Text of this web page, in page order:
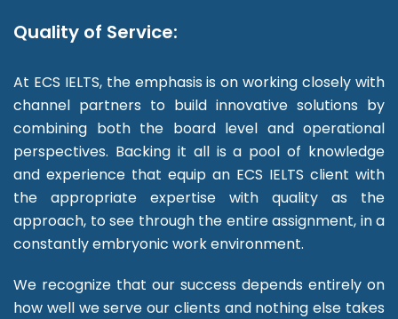
Quality of Service:
At ECS IELTS, the emphasis is on working closely with
channel partners to build innovative solutions by
combining both the board level and operational
perspectives. Backing it all is a pool of knowledge
and experience that equip an ECS IELTS client with
the appropriate expertise with quality as the
approach, to see through the entire assignment, in a
constantly embryonic work environment.
We recognize that our success depends entirely on
how well we serve our clients and nothing else takes